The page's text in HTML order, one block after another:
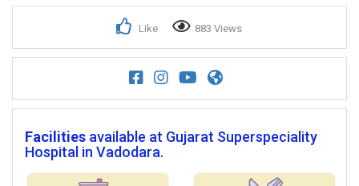
Like 883 Views
Facilities available at Gujarat Superspeciality
Hospital in Vadodara.